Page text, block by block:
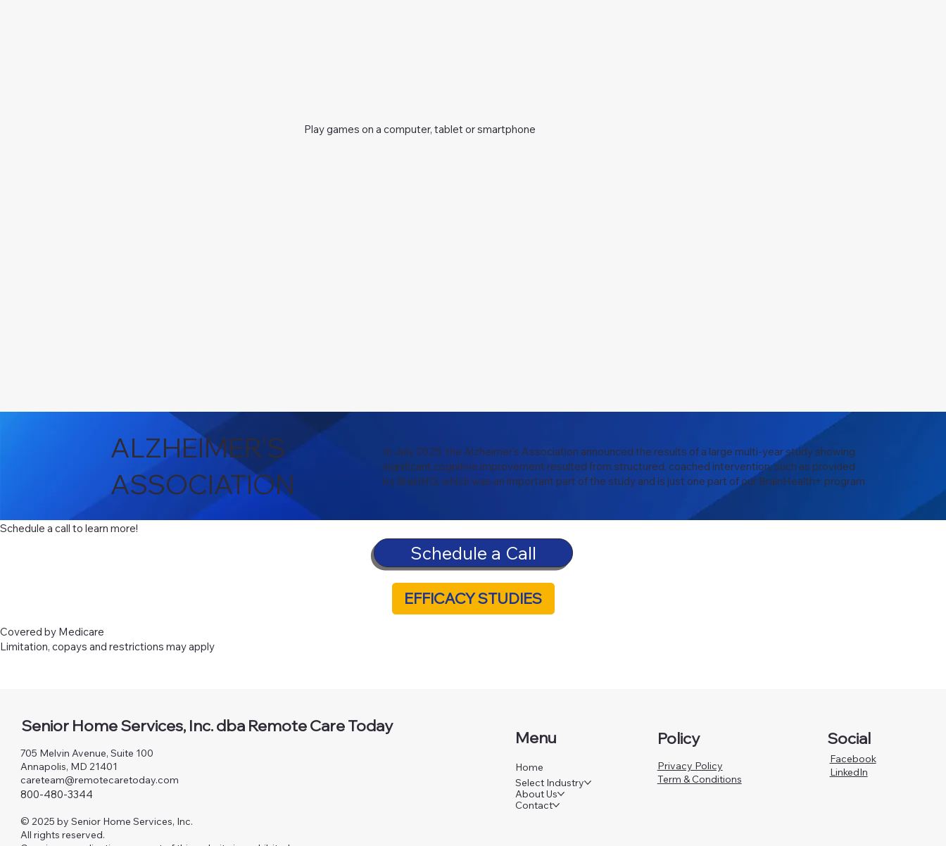
Play games on a computer, tablet or smartphone
ALZHEIMER'S
ASSOCIATION
In July 2025, the Alzheimer’s Association announced the results of a large multi-year study showing
significant cognitive improvement resulted from structured, coached intervention, such as provided
by BrainHQ, which was an important part of the study and is just one part of our BrainHealth+ program
Schedule a call to learn more!
Schedule a Call
EFFICACY STUDIES
Covered by Medicare
Limitation, copays and restrictions may apply
Senior Home Services, Inc. dba Remote Care Today
705 Melvin Avenue, Suite 100
Annapolis, MD 21401
careteam@remotecaretoday.com
800-480-3344
© 2025 by Senior Home Services, Inc.
All rights reserved.
Menu
Home
Select Industry
About Us
Contact
Policy
Privacy Policy
Term & Conditions
Social
Facebook
LinkedIn